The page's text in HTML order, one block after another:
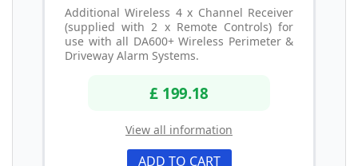
Additional Wireless 4 x Channel Receiver
(supplied with 2 x Remote Controls) for
use with all DA600+ Wireless Perimeter &
Driveway Alarm Systems.
£ 199.18
View all information
ADD TO CART